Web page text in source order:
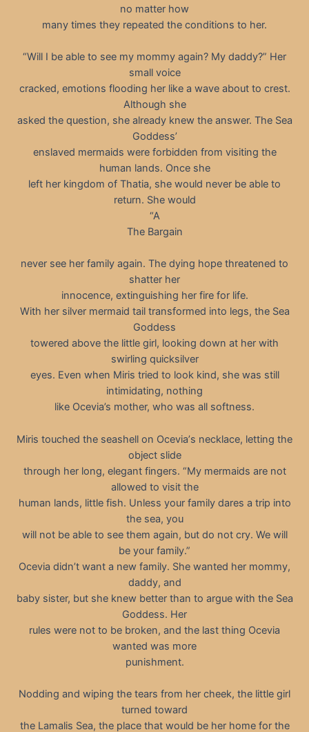
no matter how
many times they repeated the conditions to her.
“Will I be able to see my mommy again? My daddy?” Her
small voice
cracked, emotions flooding her like a wave about to crest.
Although she
asked the question, she already knew the answer. The Sea
Goddessʼ
enslaved mermaids were forbidden from visiting the
human lands. Once she
left her kingdom of Thatia, she would never be able to
return. She would
“A
The Bargain
never see her family again. The dying hope threatened to
shatter her
innocence, extinguishing her fire for life.
With her silver mermaid tail transformed into legs, the Sea
Goddess
towered above the little girl, looking down at her with
swirling quicksilver
eyes. Even when Miris tried to look kind, she was still
intimidating, nothing
like Ocevia’s mother, who was all softness.
Miris touched the seashell on Oceviaʼs necklace, letting the
object slide
through her long, elegant fingers. “My mermaids are not
allowed to visit the
human lands, little fish. Unless your family dares a trip into
the sea, you
will not be able to see them again, but do not cry. We will
be your family.”
Ocevia didn’t want a new family. She wanted her mommy,
daddy, and
baby sister, but she knew better than to argue with the Sea
Goddess. Her
rules were not to be broken, and the last thing Ocevia
wanted was more
punishment.
Nodding and wiping the tears from her cheek, the little girl
turned toward
the Lamalis Sea, the place that would be her home for the